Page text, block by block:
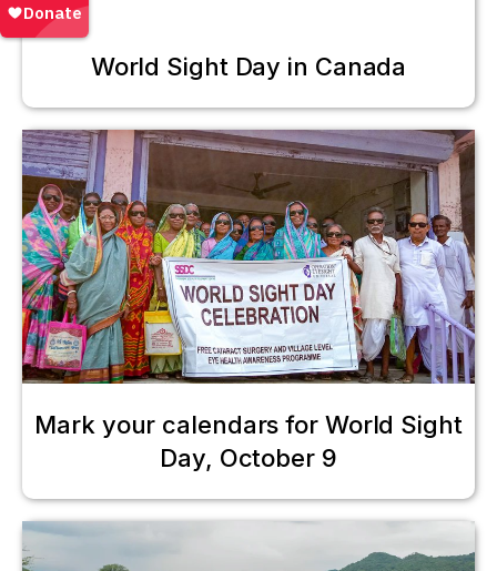
World Sight Day in Canada
Mark your calendars for World Sight
Day, October 9